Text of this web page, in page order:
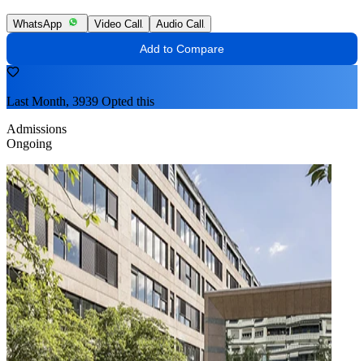
WhatsApp Video Call Audio Call
Add to Compare
Last Month, 3939 Opted this
Admissions
Ongoing